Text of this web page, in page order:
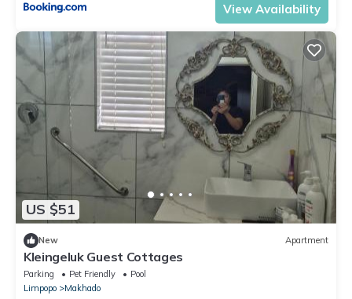
View Availability
US $51
New Apartment
Kleingeluk Guest Cottages
Parking Pet Friendly
Pool
Limpopo
Makhado